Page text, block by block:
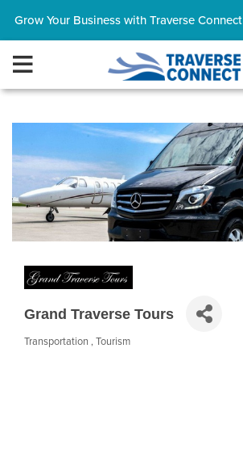
Grow Your Business with Traverse Connect
Grand Traverse Tours
Categories
Transportation Tourism